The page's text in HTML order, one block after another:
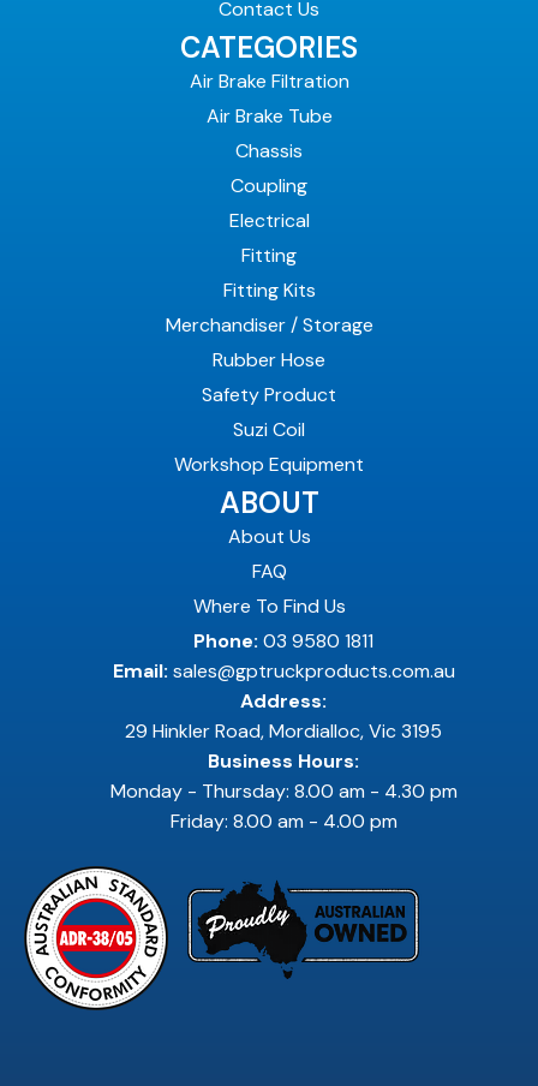
Contact Us
CATEGORIES
Air Brake Filtration
Air Brake Tube
Chassis
Coupling
Electrical
Fitting
Fitting Kits
Merchandiser / Storage
Rubber Hose
Safety Product
Suzi Coil
Workshop Equipment
ABOUT
About Us
FAQ
Where To Find Us
Phone: 03 9580 1811
Email: sales@gptruckproducts.com.au
Address:
29 Hinkler Road, Mordialloc, Vic 3195
Business Hours:
Monday - Thursday: 8.00 am - 4.30 pm
Friday: 8.00 am - 4.00 pm